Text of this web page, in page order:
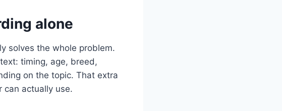
alone
solves the whole problem.
timing, age, breed,
on the topic. That extra
can actually use.